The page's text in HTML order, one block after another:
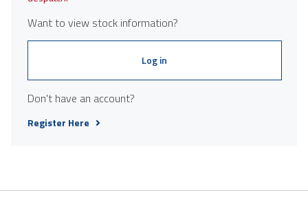
Want to view stock information?
Log in
Don't have an account?
Register Here